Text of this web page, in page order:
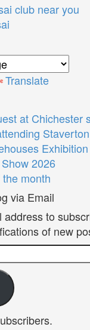
club near you
Translate
at Chichester
Exhibition
2026
month
via Email
address to
of new